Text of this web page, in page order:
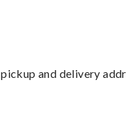
and delivery